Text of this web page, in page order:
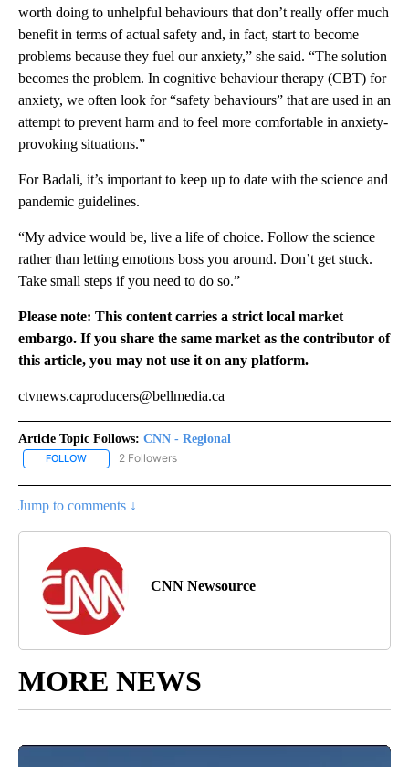
worth doing to unhelpful behaviours that don’t really offer much
benefit in terms of actual safety and, in fact, start to become
problems because they fuel our anxiety,” she said. “The solution
becomes the problem. In cognitive behaviour therapy (CBT) for
anxiety, we often look for “safety behaviours” that are used in an
attempt to prevent harm and to feel more comfortable in anxiety-
provoking situations.”
For Badali, it’s important to keep up to date with the science and
pandemic guidelines.
“My advice would be, live a life of choice. Follow the science
rather than letting emotions boss you around. Don’t get stuck.
Take small steps if you need to do so.”
Please note: This content carries a strict local market
embargo. If you share the same market as the contributor of
this article, you may not use it on any platform.
ctvnews.caproducers@bellmedia.ca
Article Topic Follows: CNN - Regional
FOLLOW FOLLOW "CNN - REGIONAL" TO RECEIVE NOTIFICATIONS ABOUT
2 Followers
Jump to comments ↓
CNN Newsource
MORE NEWS